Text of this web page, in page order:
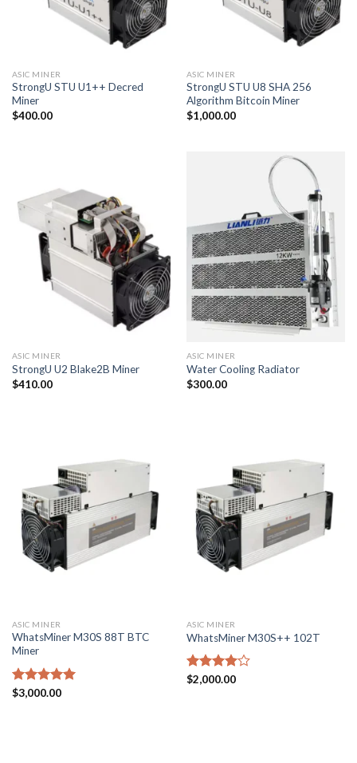
ASIC MINER
StrongU STU U1++ Decred
Miner
$400.00
ASIC MINER
StrongU STU U8 SHA 256
Algorithm Bitcoin Miner
$1,000.00
ASIC MINER
StrongU U2 Blake2B Miner
$410.00
ASIC MINER
Water Cooling Radiator
$300.00
ASIC MINER
WhatsMiner M30S 88T BTC
Miner
Rated5.00
$3,000.00
ASIC MINER
WhatsMiner M30S++ 102T
Rated
$2,000.00